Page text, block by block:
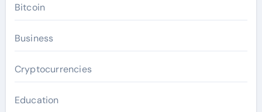
Bitcoin
Business
Cryptocurrencies
Education